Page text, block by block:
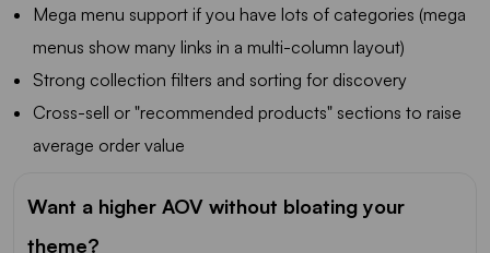
Mega menu support if you have lots of categories (mega
menus show many links in a multi-column layout)
Strong collection filters and sorting for discovery
Cross-sell or "recommended products" sections to raise
average order value
Want a higher AOV without bloating your
theme?